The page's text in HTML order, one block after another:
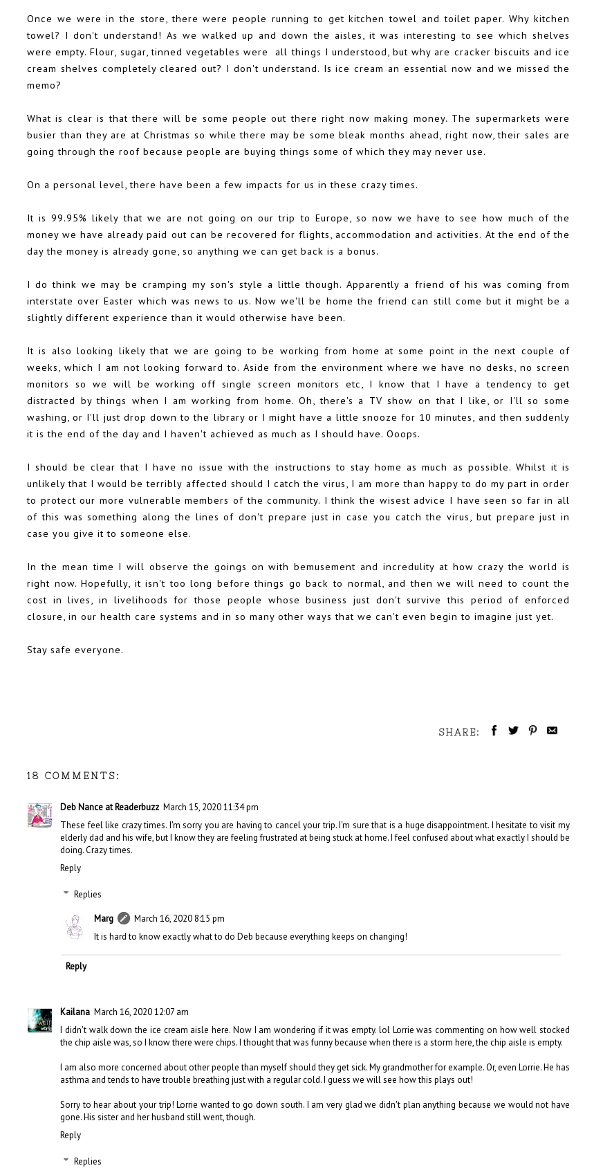
Once we were in the store, there were people running to get kitchen towel and toilet paper. Why kitchen
towel? I don't understand! As we walked up and down the aisles, it was interesting to see which shelves
were empty. Flour, sugar, tinned vegetables were all things I understood, but why are cracker biscuits and ice
cream shelves completely cleared out? I don't understand. Is ice cream an essential now and we missed the
memo?
What is clear is that there will be some people out there right now making money. The supermarkets were
busier than they are at Christmas so while there may be some bleak months ahead, right now, their sales are
going through the roof because people are buying things some of which they may never use.
On a personal level, there have been a few impacts for us in these crazy times.
It is 99.95% likely that we are not going on our trip to Europe, so now we have to see how much of the
money we have already paid out can be recovered for flights, accommodation and activities. At the end of the
day the money is already gone, so anything we can get back is a bonus.
I do think we may be cramping my son's style a little though. Apparently a friend of his was coming from
interstate over Easter which was news to us. Now we'll be home the friend can still come but it might be a
slightly different experience than it would otherwise have been.
It is also looking likely that we are going to be working from home at some point in the next couple of
weeks, which I am not looking forward to. Aside from the environment where we have no desks, no screen
monitors so we will be working off single screen monitors etc, I know that I have a tendency to get
distracted by things when I am working from home. Oh, there's a TV show on that I like, or I'll so some
washing, or I'll just drop down to the library or I might have a little snooze for 10 minutes, and then suddenly
it is the end of the day and I haven't achieved as much as I should have. Ooops.
I should be clear that I have no issue with the instructions to stay home as much as possible. Whilst it is
unlikely that I would be terribly affected should I catch the virus, I am more than happy to do my part in order
to protect our more vulnerable members of the community. I think the wisest advice I have seen so far in all
of this was something along the lines of don't prepare just in case you catch the virus, but prepare just in
case you give it to someone else.
In the mean time I will observe the goings on with bemusement and incredulity at how crazy the world is
right now. Hopefully, it isn't too long before things go back to normal, and then we will need to count the
cost in lives, in livelihoods for those people whose business just don't survive this period of enforced
closure, in our health care systems and in so many other ways that we can't even begin to imagine just yet.
Stay safe everyone.
SHARE:
18 COMMENTS:
Deb Nance at Readerbuzz March 15, 2020 11:34 pm
These feel like crazy times. I'm sorry you are having to cancel your trip. I'm sure that is a huge disappointment. I hesitate to visit my
elderly dad and his wife, but I know they are feeling frustrated at being stuck at home. I feel confused about what exactly I should be
doing. Crazy times.
Reply
Replies
Marg
March 16, 2020 8:15 pm
It is hard to know exactly what to do Deb because everything keeps on changing!
Reply
Kailana March 16, 2020 12:07 am
I didn't walk down the ice cream aisle here. Now I am wondering if it was empty. lol Lorrie was commenting on how well stocked
the chip aisle was, so I know there were chips. I thought that was funny because when there is a storm here, the chip aisle is empty.
I am also more concerned about other people than myself should they get sick. My grandmother for example. Or, even Lorrie. He has
asthma and tends to have trouble breathing just with a regular cold. I guess we will see how this plays out!
Sorry to hear about your trip! Lorrie wanted to go down south. I am very glad we didn't plan anything because we would not have
gone. His sister and her husband still went, though.
Reply
Replies